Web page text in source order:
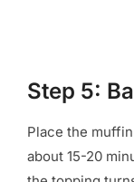
Step 5:
Place the
about 15-20